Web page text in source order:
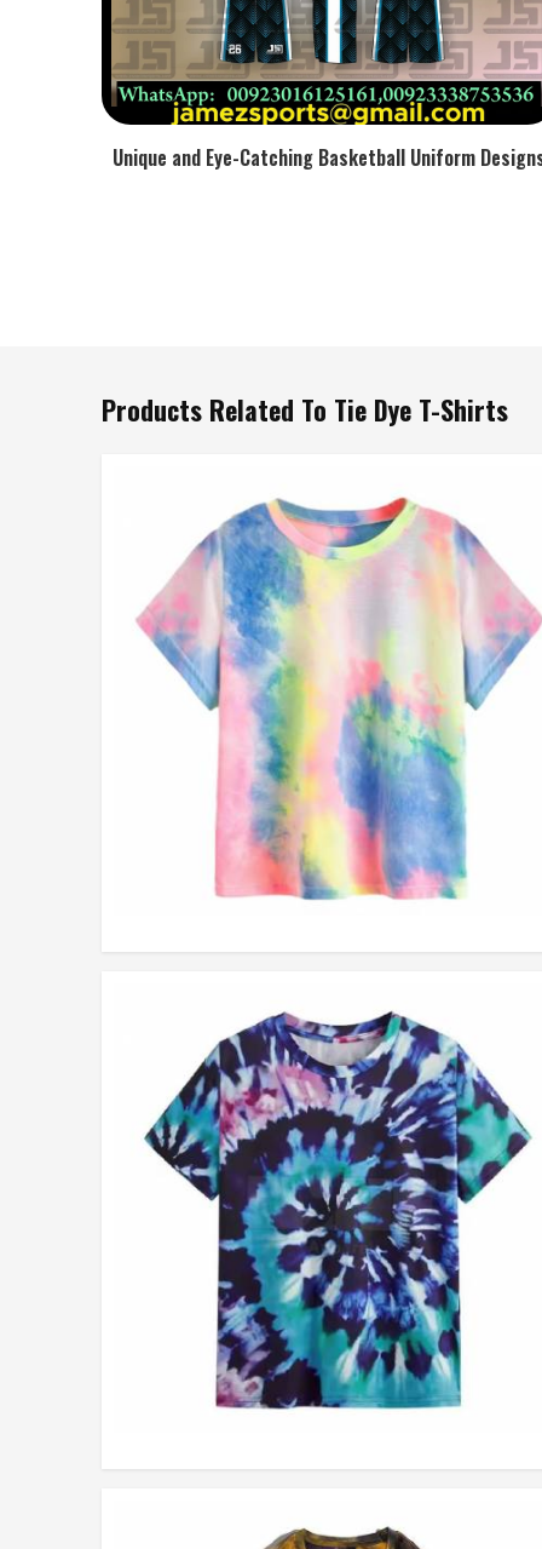
Unique and Eye-Catching Basketball Uniform
Products Related To Tie Dye T-Shirts